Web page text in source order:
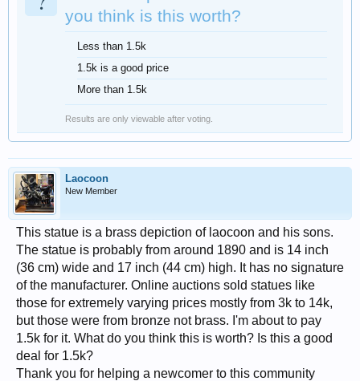
you think is this worth?
Less than 1.5k
1.5k is a good price
More than 1.5k
Results are only viewable after voting.
Laocoon
New Member
This statue is a brass depiction of laocoon and his sons.
The statue is probably from around 1890 and is 14 inch
(36 cm) wide and 17 inch (44 cm) high. It has no signature
of the manufacturer. Online auctions sold statues like
those for extremely varying prices mostly from 3k to 14k,
but those were from bronze not brass. I'm about to pay
1.5k for it. What do you think this is worth? Is this a good
deal for 1.5k?
Thank you for helping a newcomer to this community